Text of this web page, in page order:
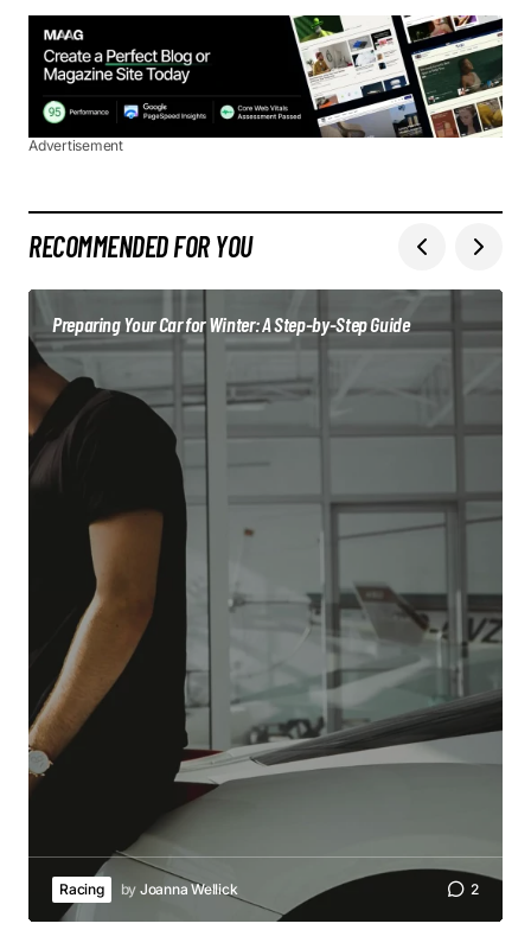
Advertisement
RECOMMENDED FOR YOU
Preparing Your Car for Winter: A Step-by-Step Guide
Racing by Joanna Wellick 2